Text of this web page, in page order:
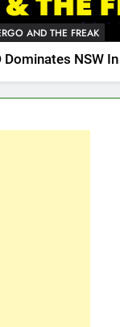
AND THE FREAK
Dominates NSW